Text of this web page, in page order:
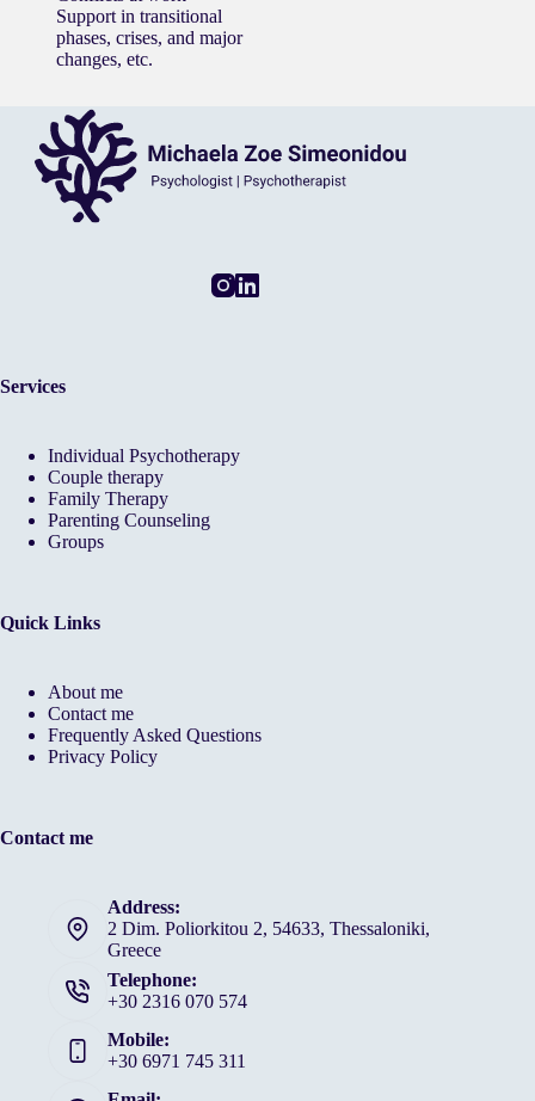
Support in transitional
phases, crises, and major
changes, etc.
Services
Individual Psychotherapy
Couple therapy
Family Therapy
Parenting Counseling
Groups
Quick Links
About me
Contact me
Frequently Asked Questions
Privacy Policy
Contact me
Address:
2 Dim. Poliorkitou 2, 54633, Thessaloniki,
Greece
Telephone:
+30 2316 070 574
Mobile:
+30 6971 745 311